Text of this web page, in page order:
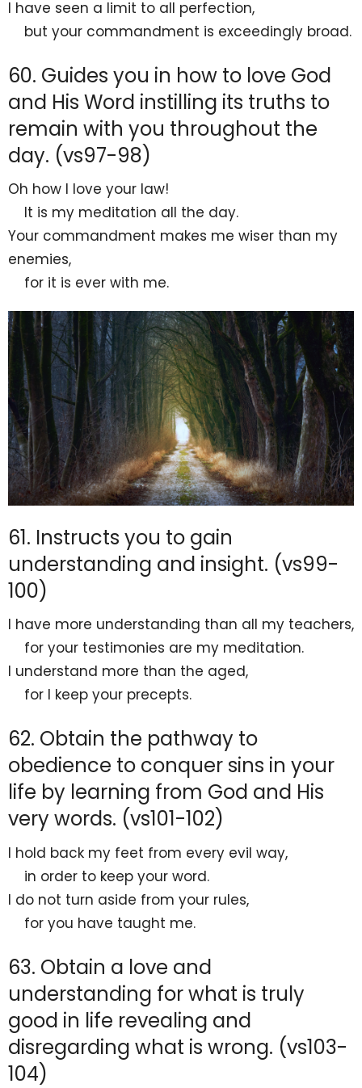
I have seen a limit to all perfection,
but your commandment is exceedingly broad.
60. Guides you in how to love God
and His Word instilling its truths to
remain with you throughout the
day. (vs97-98)
Oh how I love your law!
It is my meditation all the day.
Your commandment makes me wiser than my
enemies,
for it is ever with me.
61. Instructs you to gain
understanding and insight. (vs99-
100)
I have more understanding than all my teachers,
for your testimonies are my meditation.
I understand more than the aged,
for I keep your precepts.
62. Obtain the pathway to
obedience to conquer sins in your
life by learning from God and His
very words. (vs101-102)
I hold back my feet from every evil way,
in order to keep your word.
I do not turn aside from your rules,
for you have taught me.
63. Obtain a love and
understanding for what is truly
good in life revealing and
disregarding what is wrong. (vs103-
104)